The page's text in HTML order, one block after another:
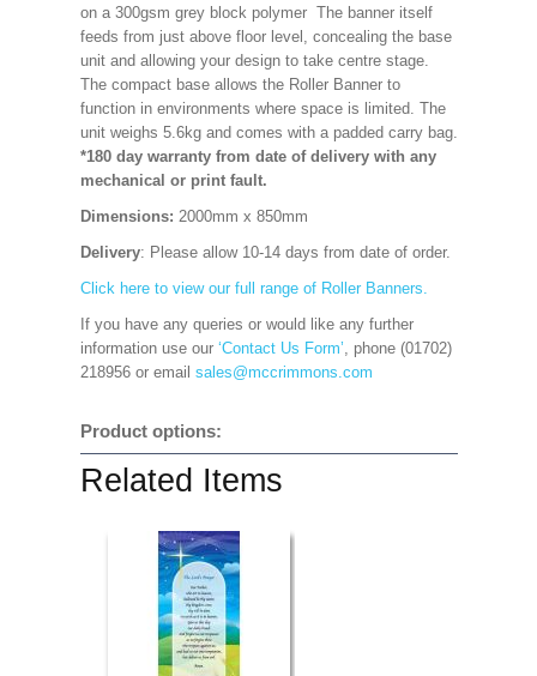
on a 300gsm grey block polymer The banner itself
feeds from just above floor level, concealing the base
unit and allowing your design to take centre stage.
The compact base allows the Roller Banner to
function in environments where space is limited. The
unit weighs 5.6kg and comes with a padded carry bag.
*180 day warranty from date of delivery with any
mechanical or print fault.
Dimensions: 2000mm x 850mm
Delivery: Please allow 10-14 days from date of order.
Click here to view our full range of Roller Banners.
If you have any queries or would like any further
information use our ‘Contact Us Form’, phone (01702)
218956 or email sales@mccrimmons.com
Product options:
Related Items